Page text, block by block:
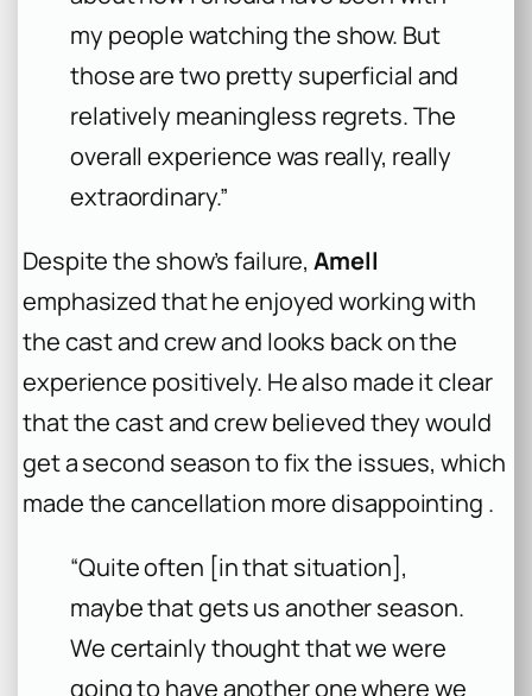
my people watching the show. But
those are two pretty superficial and
relatively meaningless regrets. The
overall experience was really, really
extraordinary.”
Despite the show’s failure,Amell
emphasized that he enjoyed working with
the cast and crew and looks back on the
experience positively. He also made it clear
that the cast and crew believed they would
get a second season to fix the issues, which
made the cancellation more disappointing .
“Quite often [in that situation],
maybe that gets us another season.
We certainly thought that we were
going to have another one where we